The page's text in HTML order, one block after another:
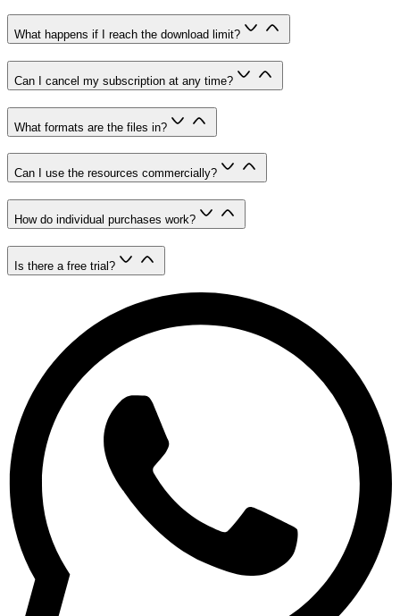
What happens if I reach the download limit?
Can I cancel my subscription at any time?
What formats are the files in?
Can I use the resources commercially?
How do individual purchases work?
Is there a free trial?